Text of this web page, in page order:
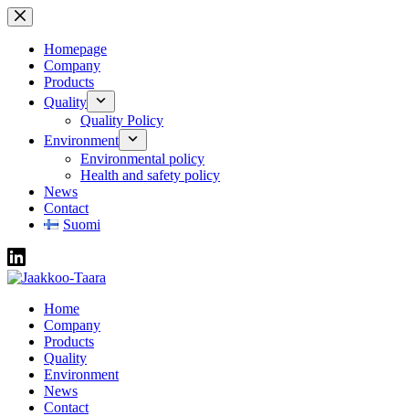
Skip
to
contentHomepage
Company
Products
Quality
Quality Policy
Environment
Environmental policy
Health and safety policy
News
Contact
Suomi
Home
Company
Products
Quality
Environment
News
Contact